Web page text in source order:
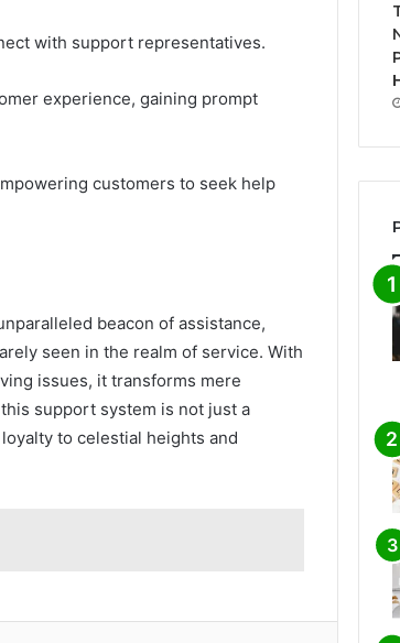
with support representatives.
experience, gaining prompt
customers to seek help
beacon of assistance,
seen in the realm of service. With
issues, it transforms mere
support system is not just a
to celestial heights and